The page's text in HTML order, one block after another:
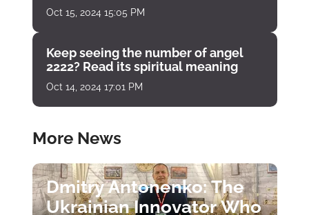
Oct 15, 2024 15:05 PM
Keep seeing the number of angel
2222? Read its spiritual meaning
Oct 14, 2024 17:01 PM
More News
Dmitry Antonenko: The
Ukrainian Innovator Who